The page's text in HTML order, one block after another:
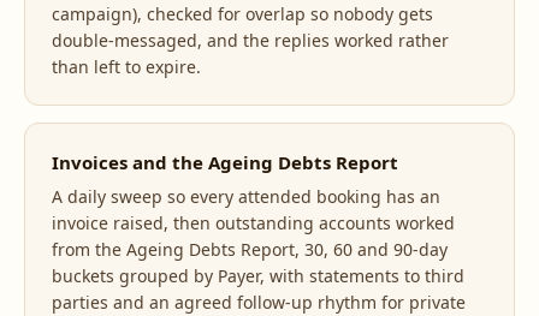
campaign), checked for overlap so nobody gets
double-messaged, and the replies worked rather
than left to expire.
Invoices and the Ageing Debts Report
A daily sweep so every attended booking has an
invoice raised, then outstanding accounts worked
from the Ageing Debts Report, 30, 60 and 90-day
buckets grouped by Payer, with statements to third
parties and an agreed follow-up rhythm for private